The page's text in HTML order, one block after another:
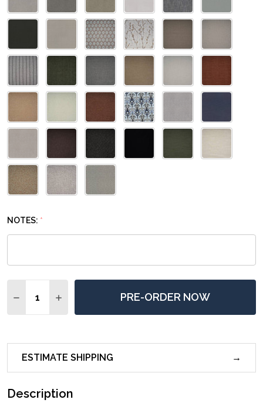
NOTES: *
DECREASE QUANTITY OF SIERRA MODERN DINING
INCREASE QUANTITY OF SIERRA MODERN
PRE-ORDER NOW
ESTIMATE SHIPPING
Description